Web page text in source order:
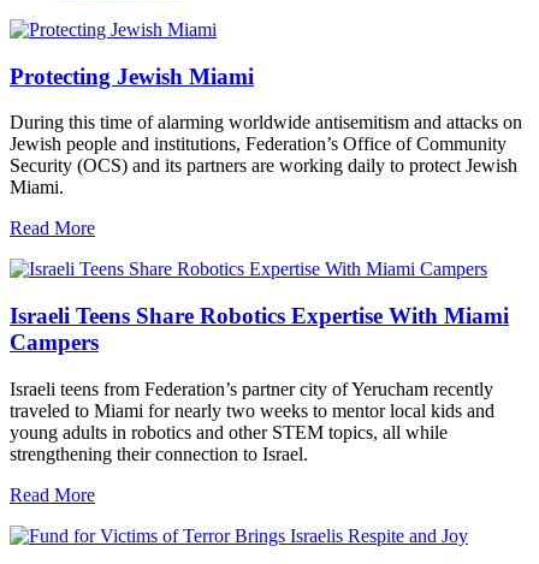
Protecting Jewish Miami
During this time of alarming worldwide antisemitism and attacks on
Jewish people and institutions, Federation’s Office of Community
Security (OCS) and its partners are working daily to protect Jewish
Miami.
Read More
Israeli Teens Share Robotics Expertise With Miami
Campers
Israeli teens from Federation’s partner city of Yerucham recently
traveled to Miami for nearly two weeks to mentor local kids and
young adults in robotics and other STEM topics, all while
strengthening their connection to Israel.
Read More